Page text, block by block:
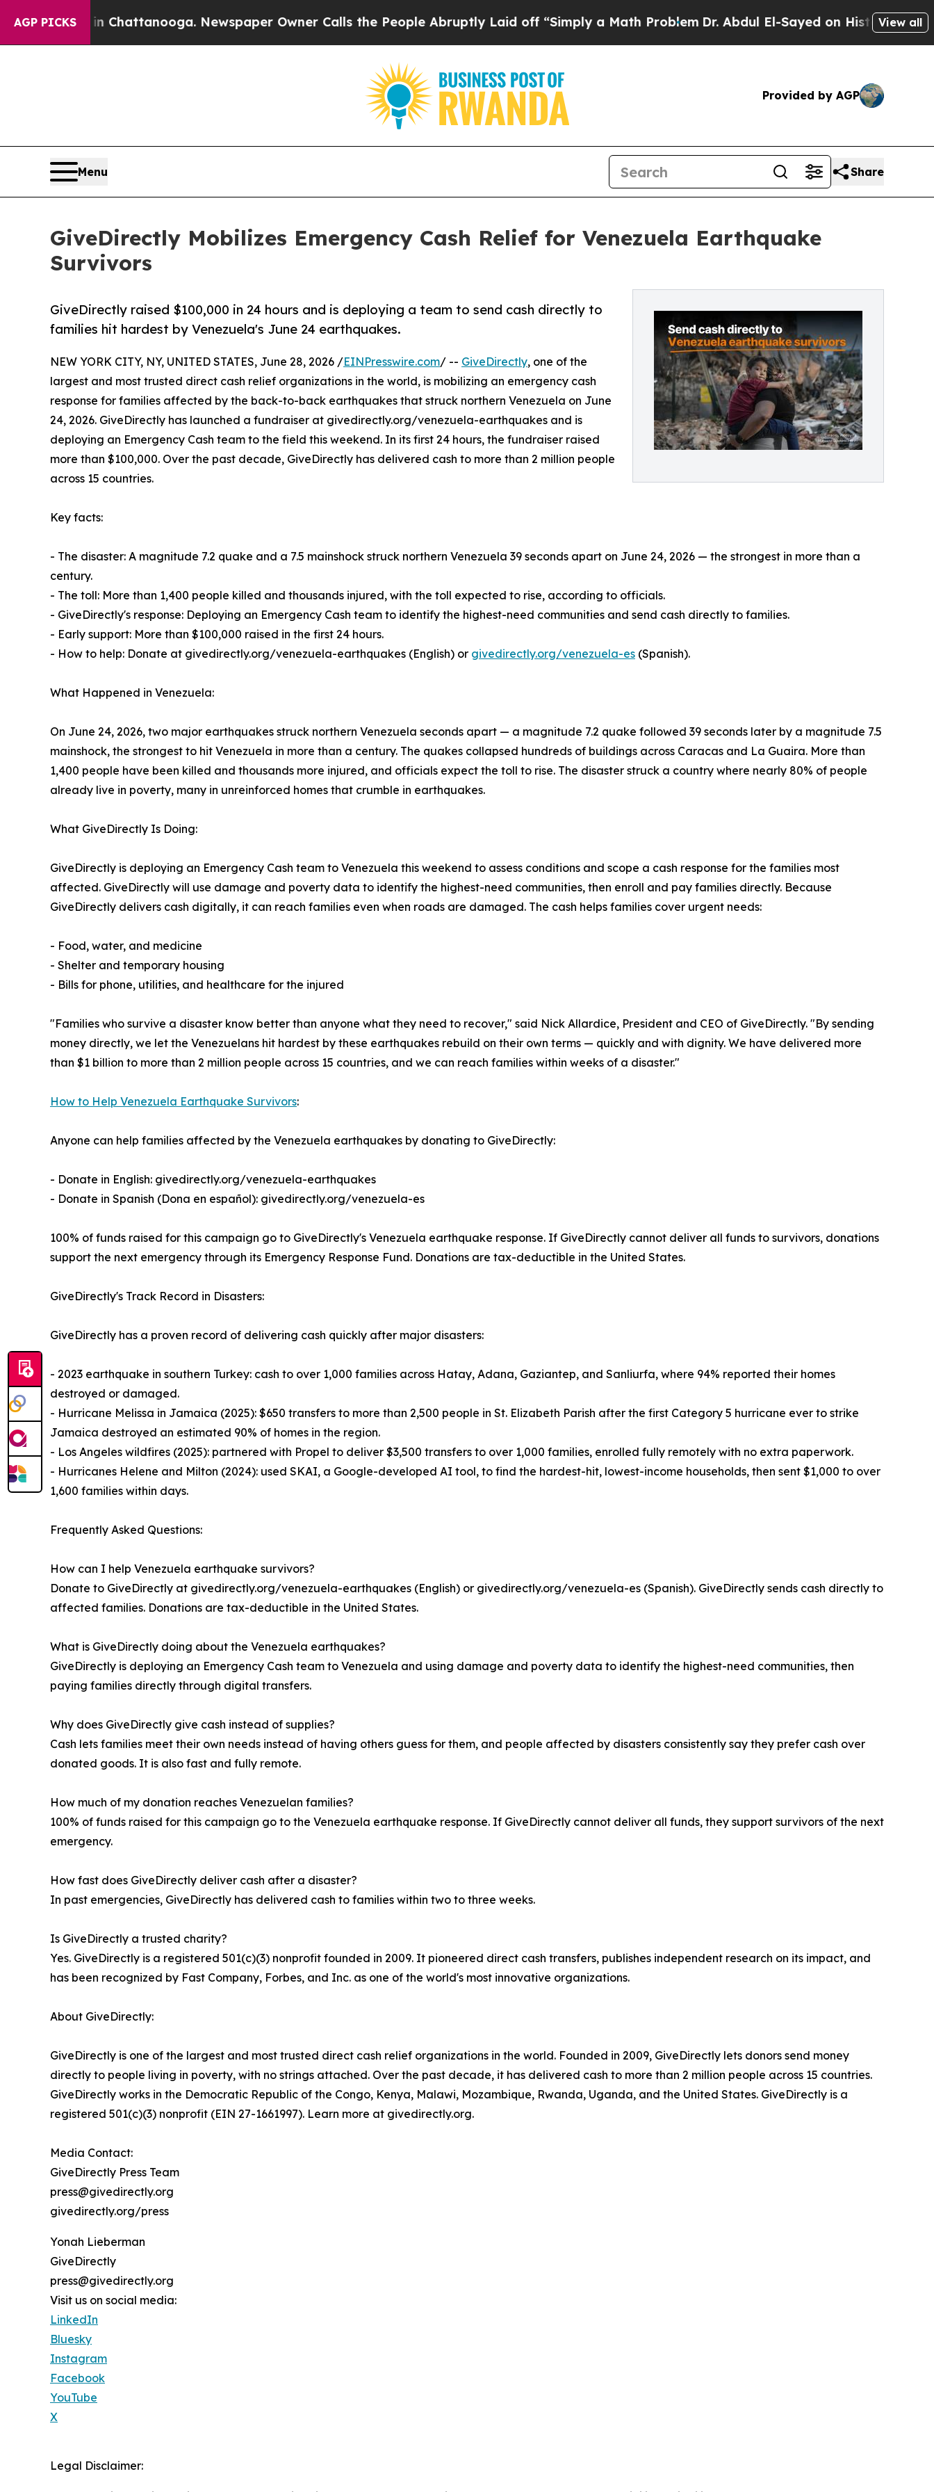
AGP PICKS
in Chattanooga. Newspaper Owner Calls the People Abruptly Laid off “Simply a Math Problem Dr. Abdul El-Sayed on Historic Michigan Win:
View all
Provided by AGP
Menu Share
GiveDirectly Mobilizes Emergency Cash Relief for Venezuela Earthquake
Survivors
GiveDirectly raised $100,000 in 24 hours and is deploying a team to send cash directly to
families hit hardest by Venezuela's June 24 earthquakes.
NEW YORK CITY, NY, UNITED STATES, June 28, 2026 /EINPresswire.com/ -- GiveDirectly, one of the
largest and most trusted direct cash relief organizations in the world, is mobilizing an emergency cash
response for families affected by the back-to-back earthquakes that struck northern Venezuela on June
24, 2026. GiveDirectly has launched a fundraiser at givedirectly.org/venezuela-earthquakes and is
deploying an Emergency Cash team to the field this weekend. In its first 24 hours, the fundraiser raised
more than $100,000. Over the past decade, GiveDirectly has delivered cash to more than 2 million people
across 15 countries.
Key facts:
- The disaster: A magnitude 7.2 quake and a 7.5 mainshock struck northern Venezuela 39 seconds apart on June 24, 2026 — the strongest in more than a
century.
- The toll: More than 1,400 people killed and thousands injured, with the toll expected to rise, according to officials.
- GiveDirectly's response: Deploying an Emergency Cash team to identify the highest-need communities and send cash directly to families.
- Early support: More than $100,000 raised in the first 24 hours.
- How to help: Donate at givedirectly.org/venezuela-earthquakes (English) or givedirectly.org/venezuela-es (Spanish).
What Happened in Venezuela:
On June 24, 2026, two major earthquakes struck northern Venezuela seconds apart — a magnitude 7.2 quake followed 39 seconds later by a magnitude 7.5
mainshock, the strongest to hit Venezuela in more than a century. The quakes collapsed hundreds of buildings across Caracas and La Guaira. More than
1,400 people have been killed and thousands more injured, and officials expect the toll to rise. The disaster struck a country where nearly 80% of people
already live in poverty, many in unreinforced homes that crumble in earthquakes.
What GiveDirectly Is Doing:
GiveDirectly is deploying an Emergency Cash team to Venezuela this weekend to assess conditions and scope a cash response for the families most
affected. GiveDirectly will use damage and poverty data to identify the highest-need communities, then enroll and pay families directly. Because
GiveDirectly delivers cash digitally, it can reach families even when roads are damaged. The cash helps families cover urgent needs:
- Food, water, and medicine
- Shelter and temporary housing
- Bills for phone, utilities, and healthcare for the injured
"Families who survive a disaster know better than anyone what they need to recover," said Nick Allardice, President and CEO of GiveDirectly. "By sending
money directly, we let the Venezuelans hit hardest by these earthquakes rebuild on their own terms — quickly and with dignity. We have delivered more
than $1 billion to more than 2 million people across 15 countries, and we can reach families within weeks of a disaster."
How to Help Venezuela Earthquake Survivors:
Anyone can help families affected by the Venezuela earthquakes by donating to GiveDirectly:
- Donate in English: givedirectly.org/venezuela-earthquakes
- Donate in Spanish (Dona en español): givedirectly.org/venezuela-es
100% of funds raised for this campaign go to GiveDirectly's Venezuela earthquake response. If GiveDirectly cannot deliver all funds to survivors, donations
support the next emergency through its Emergency Response Fund. Donations are tax-deductible in the United States.
GiveDirectly's Track Record in Disasters:
GiveDirectly has a proven record of delivering cash quickly after major disasters:
- 2023 earthquake in southern Turkey: cash to over 1,000 families across Hatay, Adana, Gaziantep, and Sanliurfa, where 94% reported their homes
destroyed or damaged.
- Hurricane Melissa in Jamaica (2025): $650 transfers to more than 2,500 people in St. Elizabeth Parish after the first Category 5 hurricane ever to strike
Jamaica destroyed an estimated 90% of homes in the region.
- Los Angeles wildfires (2025): partnered with Propel to deliver $3,500 transfers to over 1,000 families, enrolled fully remotely with no extra paperwork.
- Hurricanes Helene and Milton (2024): used SKAI, a Google-developed AI tool, to find the hardest-hit, lowest-income households, then sent $1,000 to over
1,600 families within days.
Frequently Asked Questions:
How can I help Venezuela earthquake survivors?
Donate to GiveDirectly at givedirectly.org/venezuela-earthquakes (English) or givedirectly.org/venezuela-es (Spanish). GiveDirectly sends cash directly to
affected families. Donations are tax-deductible in the United States.
What is GiveDirectly doing about the Venezuela earthquakes?
GiveDirectly is deploying an Emergency Cash team to Venezuela and using damage and poverty data to identify the highest-need communities, then
paying families directly through digital transfers.
Why does GiveDirectly give cash instead of supplies?
Cash lets families meet their own needs instead of having others guess for them, and people affected by disasters consistently say they prefer cash over
donated goods. It is also fast and fully remote.
How much of my donation reaches Venezuelan families?
100% of funds raised for this campaign go to the Venezuela earthquake response. If GiveDirectly cannot deliver all funds, they support survivors of the next
emergency.
How fast does GiveDirectly deliver cash after a disaster?
In past emergencies, GiveDirectly has delivered cash to families within two to three weeks.
Is GiveDirectly a trusted charity?
Yes. GiveDirectly is a registered 501(c)(3) nonprofit founded in 2009. It pioneered direct cash transfers, publishes independent research on its impact, and
has been recognized by Fast Company, Forbes, and Inc. as one of the world's most innovative organizations.
About GiveDirectly:
GiveDirectly is one of the largest and most trusted direct cash relief organizations in the world. Founded in 2009, GiveDirectly lets donors send money
directly to people living in poverty, with no strings attached. Over the past decade, it has delivered cash to more than 2 million people across 15 countries.
GiveDirectly works in the Democratic Republic of the Congo, Kenya, Malawi, Mozambique, Rwanda, Uganda, and the United States. GiveDirectly is a
registered 501(c)(3) nonprofit (EIN 27-1661997). Learn more at givedirectly.org.
Media Contact:
GiveDirectly Press Team
press@givedirectly.org
givedirectly.org/press
Yonah Lieberman
GiveDirectly
press@givedirectly.org
Visit us on social media:
LinkedIn
Bluesky
Instagram
Facebook
YouTube
X
Legal Disclaimer: